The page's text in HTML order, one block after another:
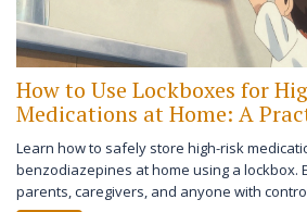
How to Use Lockboxes for
Medications at Home: A
Guide
Learn how to safely store high-risk
benzodiazepines at home using a lockbox.
parents, caregivers, and anyone with